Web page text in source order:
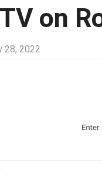
on
28, 2022